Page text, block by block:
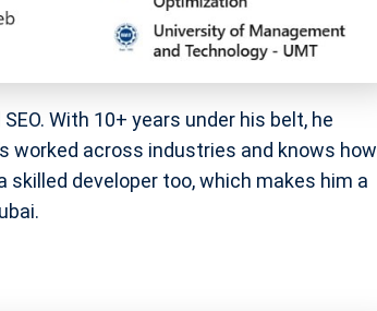
With 10+ years under his belt, he
worked across industries and knows how
skilled developer too, which makes him a